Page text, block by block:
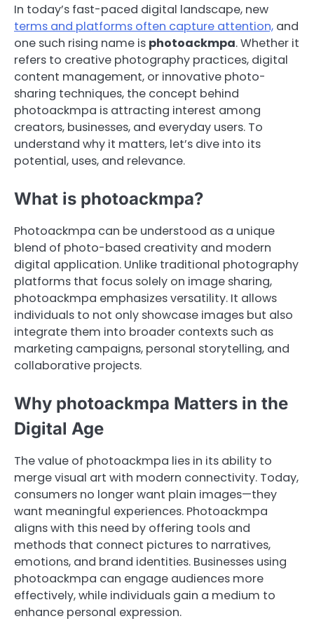
In today’s fast-paced digital landscape, new
terms and platforms often capture attention, and
one such rising name is photoackmpa. Whether it
refers to creative photography practices, digital
content management, or innovative photo-
sharing techniques, the concept behind
photoackmpa is attracting interest among
creators, businesses, and everyday users. To
understand why it matters, let’s dive into its
potential, uses, and relevance.
What is photoackmpa?
Photoackmpa can be understood as a unique
blend of photo-based creativity and modern
digital application. Unlike traditional photography
platforms that focus solely on image sharing,
photoackmpa emphasizes versatility. It allows
individuals to not only showcase images but also
integrate them into broader contexts such as
marketing campaigns, personal storytelling, and
collaborative projects.
Why photoackmpa Matters in the
Digital Age
The value of photoackmpa lies in its ability to
merge visual art with modern connectivity. Today,
consumers no longer want plain images—they
want meaningful experiences. Photoackmpa
aligns with this need by offering tools and
methods that connect pictures to narratives,
emotions, and brand identities. Businesses using
photoackmpa can engage audiences more
effectively, while individuals gain a medium to
enhance personal expression.